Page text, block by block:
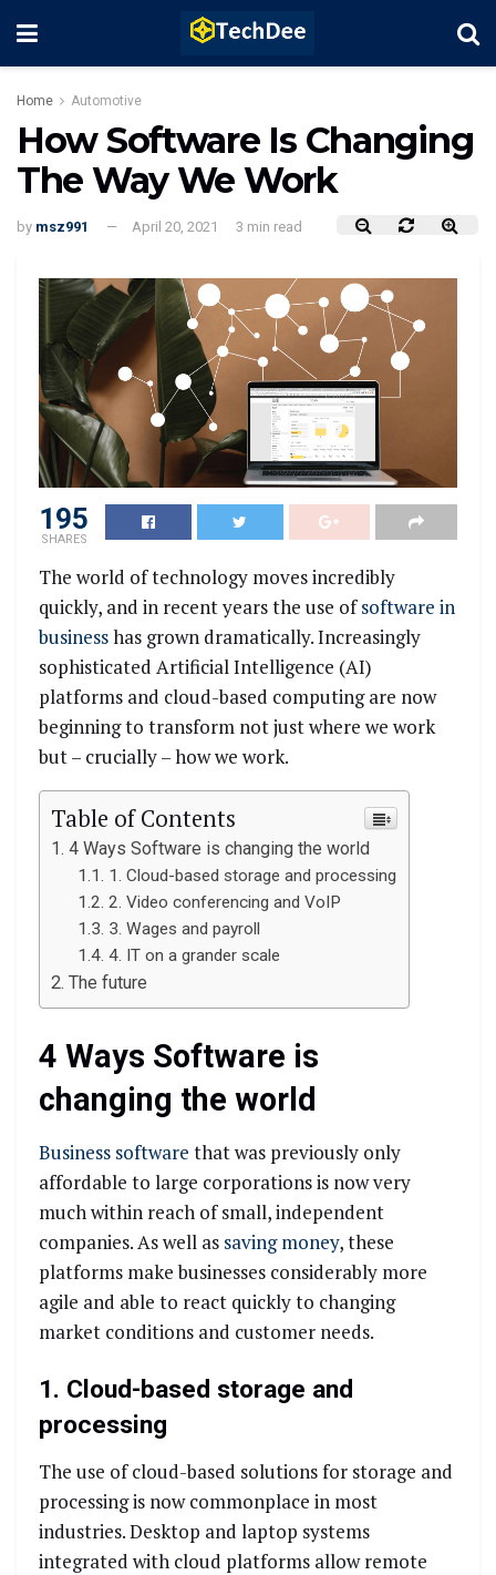
Home Automotive
How Software Is Changing
The Way We Work
by msz991 April 20, 2021 3 min read
195
SHARES
The world of technology moves incredibly
quickly, and in recent years the use ofsoftware in
businesshas grown dramatically. Increasingly
sophisticated Artificial Intelligence (AI)
platforms and cloud-based computing are now
beginning to transform not just where we work
but – crucially – how we work.
Table of Contents
4 Ways Software is changing the world
1. Cloud-based storage and processing
2. Video conferencing and VoIP
3. Wages and payroll
4. IT on a grander scale
The future
4 Ways Software is
changing the world
Business software that was previously only
affordable to large corporations is now very
much within reach of small, independent
companies. As well as saving money, these
platforms make businesses considerably more
agile and able to react quickly to changing
market conditions and customer needs.
1. Cloud-based storage and
processing
The use of cloud-based solutions for storage and
processing is now commonplace in most
industries. Desktop and laptop systems
integrated with cloud platforms allow remote